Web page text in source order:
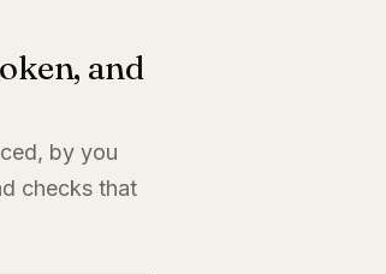
and
by you
checks that